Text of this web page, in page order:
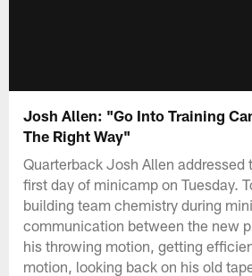
Josh Allen: "Go Into Training
The Right Way"
Quarterback Josh Allen addressed
first day of minicamp on Tuesday.
building team chemistry during
communication between the new
his throwing motion, getting
motion, looking back on his old